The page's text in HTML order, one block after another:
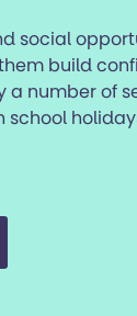
social
build
a number of
school